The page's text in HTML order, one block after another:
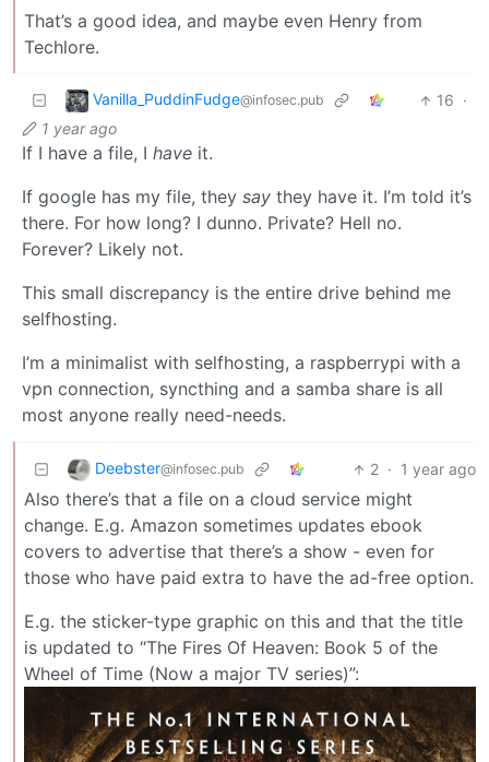
That’s a good idea, and maybe even Henry from
Techlore.
Vanilla_PuddinFudge@infosec.pub 16 ·
1 year ago
If I have a file, I have it.
If google has my file, they say they have it. I’m told it’s
there. For how long? I dunno. Private? Hell no.
Forever? Likely not.
This small discrepancy is the entire drive behind me
selfhosting.
I’m a minimalist with selfhosting, a raspberrypi with a
vpn connection, syncthing and a samba share is all
most anyone really need-needs.
Deebster@infosec.pub 2 · 1 year ago
Also there’s that a file on a cloud service might
change. E.g. Amazon sometimes updates ebook
covers to advertise that there’s a show - even for
those who have paid extra to have the ad-free option.
E.g. the sticker-type graphic on this and that the title
is updated to “The Fires Of Heaven: Book 5 of the
Wheel of Time (Now a major TV series)”: